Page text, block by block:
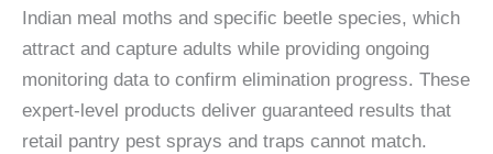
Indian meal moths and specific beetle species, which
attract and capture adults while providing ongoing
monitoring data to confirm elimination progress. These
expert-level products deliver guaranteed results that
retail pantry pest sprays and traps cannot match.